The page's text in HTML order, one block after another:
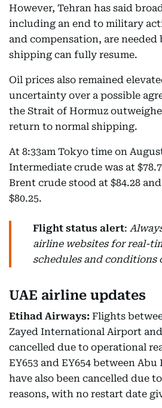
However, Tehran has said
including an end to military
and compensation, are needed
shipping can fully resume.
Oil prices also remained
uncertainty over a possible
the Strait of Hormuz
return to normal shipping.
At 8:33am Tokyo time on
Intermediate crude was at
Brent crude stood at $84.28
$80.25.
Flight status alert:
airline websites for real-
schedules and conditions
UAE airline updates
Etihad Airways: Flights
Zayed International Airport
cancelled due to operational
EY653 and EY654 between
have also been cancelled due
reasons, with no restart date